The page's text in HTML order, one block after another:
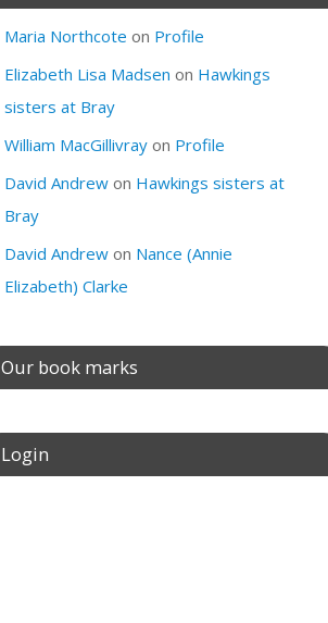
Andrew
Son of John and
London, semi-retired
academic/educational
this site.
View all posts by
Maria Northcote on Profile
Elizabeth Lisa Madsen on Hawkings
sisters at Bray
William MacGillivrayon Profile
David Andrewon Hawkings sisters at
Bray
David Andrewon Nance (Annie
Elizabeth) Clarke
Our book marks
Login